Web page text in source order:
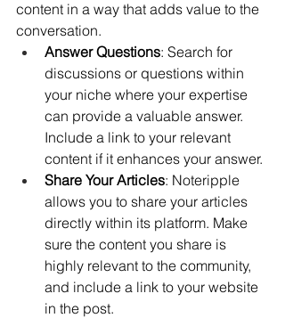
content in a way that adds value to the
conversation.
Answer Questions: Search for
discussions or questions within
your niche where your expertise
can provide a valuable answer.
Include a link to your relevant
content if it enhances your answer.
Share Your Articles: Noteripple
allows you to share your articles
directly within its platform. Make
sure the content you share is
highly relevant to the community,
and include a link to your website
in the post.